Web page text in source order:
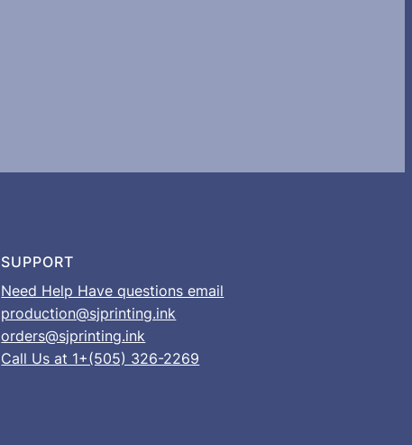
SUPPORT
Need Help Have questions email
production@sjprinting.ink
orders@sjprinting.ink
Call Us at 1+(505) 326-2269